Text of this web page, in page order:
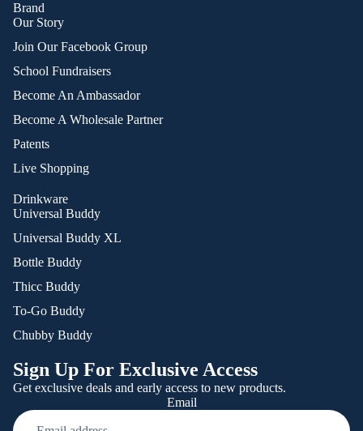
Brand
Our Story
Join Our Facebook Group
School Fundraisers
Become An Ambassador
Become A Wholesale Partner
Patents
Live Shopping
Drinkware
Universal Buddy
Universal Buddy XL
Bottle Buddy
Thicc Buddy
To-Go Buddy
Chubby Buddy
Sign Up For Exclusive Access
Get exclusive deals and early access to new products.
Email